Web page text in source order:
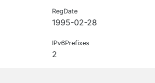
RegDate
1995-02-28
IPv6Prefixes
2